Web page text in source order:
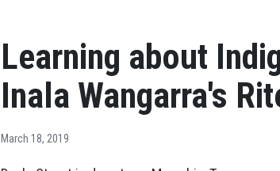
Learning about
Inala Wangarra's
March 18, 2019